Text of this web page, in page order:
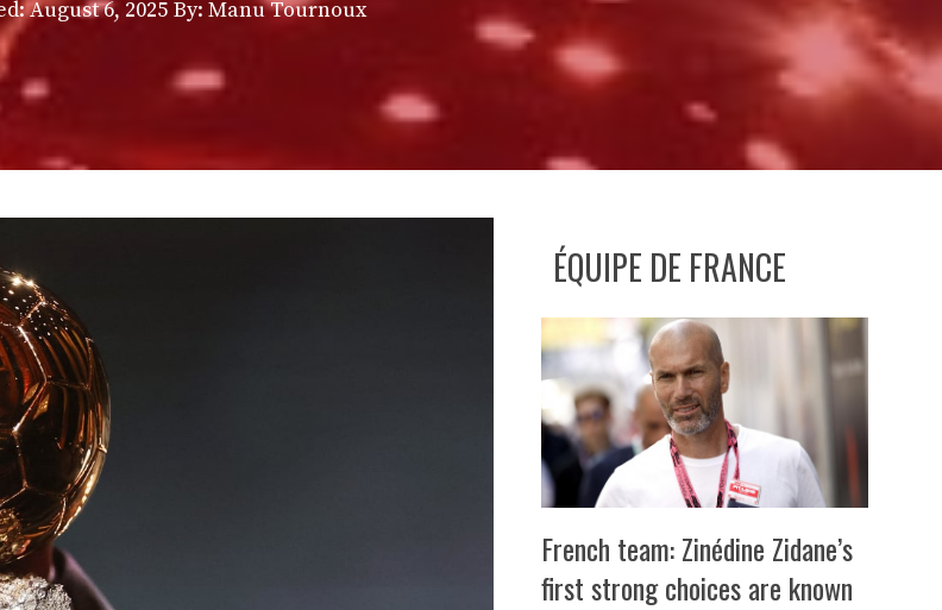
August 6, 2025 By: Manu Tournoux
ÉQUIPE DE FRANCE
French team: Zinédine Zidane’s
first strong choices are known